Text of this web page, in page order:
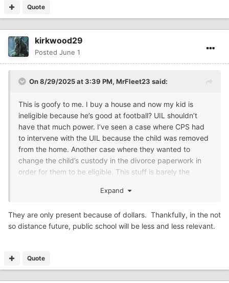
Quote
kirkwood29
Posted June 1
On 8/29/2025 at 3:39 PM, MrFleet23 said:
This is goofy to me. I buy a house and now my kid is
ineligible because he’s good at football? UIL shouldn’t
have that much power. I’ve seen a case where CPS had
to intervene with the UIL because the child was removed
from the home. Another case where they wanted to
change the child’s custody in the divorce paperwork in
order for them to be eligible. This stuff is barely the
Expand
They are only present because of dollars. Thankfully, in the not
so distance future, public school will be less and less relevant.
Quote